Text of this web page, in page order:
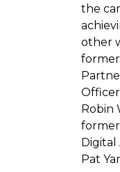
the
other
Robin
former
Digital
Pat